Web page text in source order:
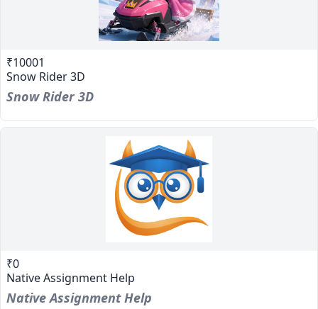
₹10001
Snow Rider 3D
Snow Rider 3D
₹0
Native Assignment Help
Native Assignment Help